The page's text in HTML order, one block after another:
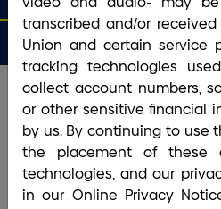
Matters
Open
an
Apply
for a
Home/ Business /Business
I needed a
account for
transcribed and/or
Union and certain service
tracking technologies
collect account numbers,
or other sensitive financial
by us. By continuing to use
the placement of these
technologies, and our
in our Online Privacy